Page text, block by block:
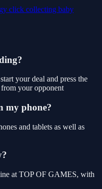
click collecting baby
your deal and press the
your opponent
my phone?
and tablets as well as
at TOP OF GAMES, with